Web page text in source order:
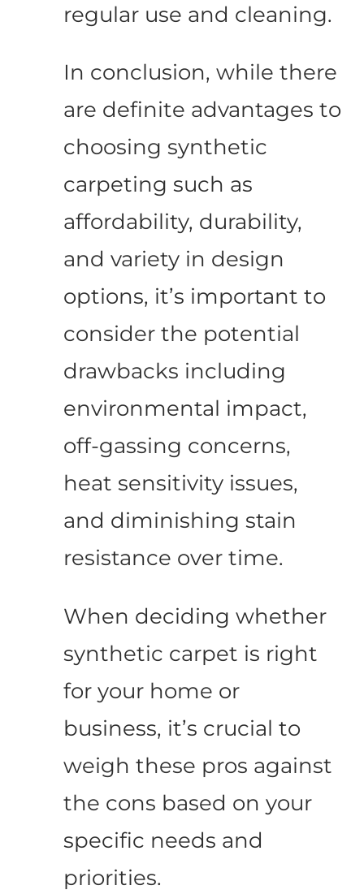
regular use and cleaning.
In conclusion, while there
are definite advantages to
choosing synthetic
carpeting such as
affordability, durability,
and variety in design
options, it’s important to
consider the potential
drawbacks including
environmental impact,
off-gassing concerns,
heat sensitivity issues,
and diminishing stain
resistance over time.
When deciding whether
synthetic carpet is right
for your home or
business, it’s crucial to
weigh these pros against
the cons based on your
specific needs and
priorities.